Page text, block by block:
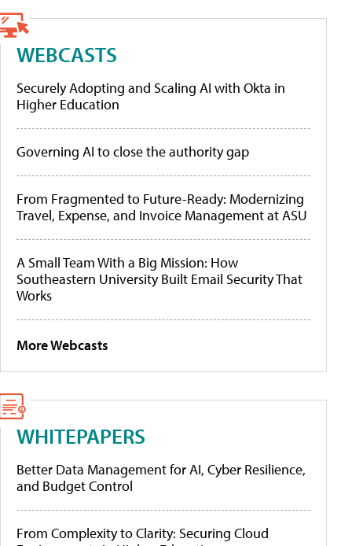
WEBCASTS
Securely Adopting and Scaling AI with Okta in
Higher Education
Governing AI to close the authority gap
From Fragmented to Future-Ready: Modernizing
Travel, Expense, and Invoice Management at ASU
A Small Team With a Big Mission: How
Southeastern University Built Email Security That
Works
More Webcasts
WHITEPAPERS
Better Data Management for AI, Cyber Resilience,
and Budget Control
From Complexity to Clarity: Securing Cloud